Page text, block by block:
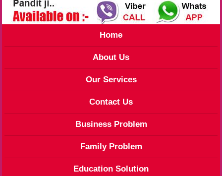
Home
About Us
Our Services
Contact Us
Business Problem
Family Problem
Education Solution